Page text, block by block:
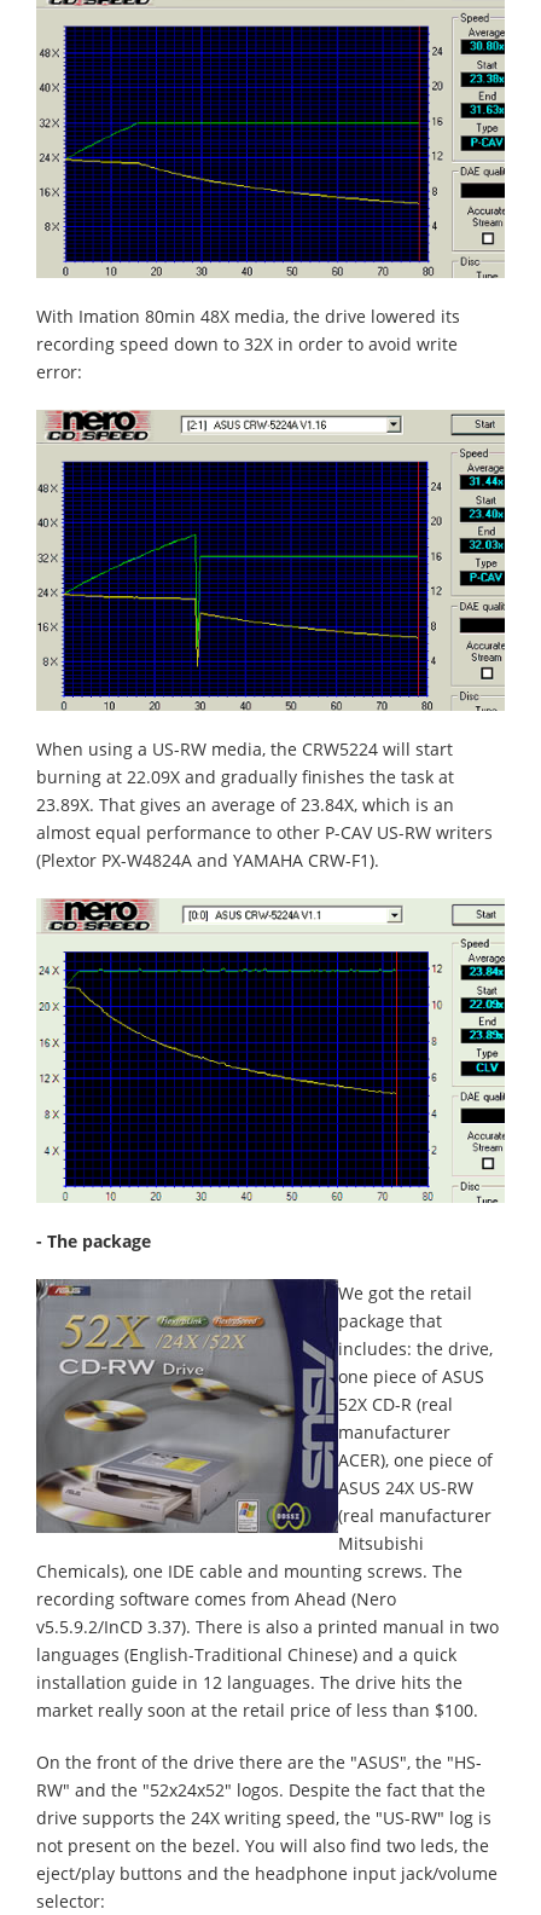
With Imation 80min 48X media, the drive lowered its
recording speed down to 32X in order to avoid write
error:
When using a US-RW media, the CRW5224 will start
burning at 22.09X and gradually finishes the task at
23.89X. That gives an average of 23.84X, which is an
almost equal performance to other P-CAV US-RW writers
(Plextor PX-W4824A and YAMAHA CRW-F1).
- The package
We got the retail
package that
includes: the drive,
one piece of ASUS
52X CD-R (real
manufacturer
ACER), one piece of
ASUS 24X US-RW
(real manufacturer
Mitsubishi
Chemicals), one IDE cable and mounting screws. The
recording software comes from Ahead (Nero
v5.5.9.2/InCD 3.37). There is also a printed manual in two
languages (English-Traditional Chinese) and a quick
installation guide in 12 languages. The drive hits the
market really soon at the retail price of less than $100.
On the front of the drive there are the "ASUS", the "HS-
RW" and the "52x24x52" logos. Despite the fact that the
drive supports the 24X writing speed, the "US-RW" log is
not present on the bezel. You will also find two leds, the
eject/play buttons and the headphone input jack/volume
selector: